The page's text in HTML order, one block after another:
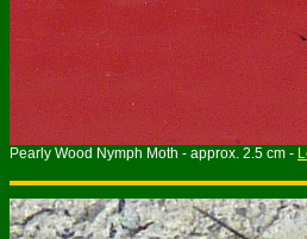
Pearly Wood Nymph Moth - approx. 2.5 cm -